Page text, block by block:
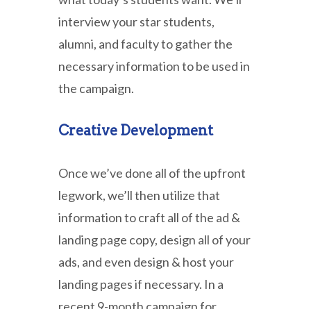
interview your star students,
alumni, and faculty to gather the
necessary information to be used in
the campaign.
Creative Development
Once we’ve done all of the upfront
legwork, we’ll then utilize that
information to craft all of the ad &
landing page copy, design all of your
ads, and even design & host your
landing pages if necessary. In a